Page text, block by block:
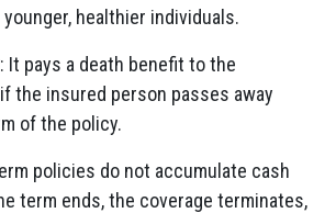
healthier individuals.
: It pays a death benefit to the
the insured person passes away
of the policy.
policies do not accumulate cash
term ends, the coverage terminates,